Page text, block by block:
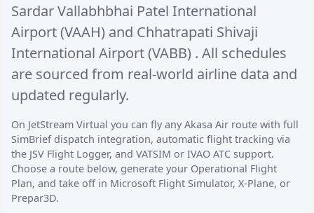
Sardar Vallabhbhai Patel International
Airport (VAAH) and Chhatrapati Shivaji
International Airport (VABB) . All schedules
are sourced from real-world airline data and
updated regularly.
On JetStream Virtual you can fly any Akasa Air route with full
SimBrief dispatch integration, automatic flight tracking via
the JSV Flight Logger, and VATSIM or IVAO ATC support.
Choose a route below, generate your Operational Flight
Plan, and take off in Microsoft Flight Simulator, X-Plane, or
Prepar3D.